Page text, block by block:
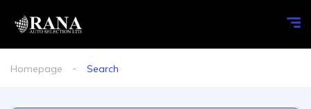
Homepage Search